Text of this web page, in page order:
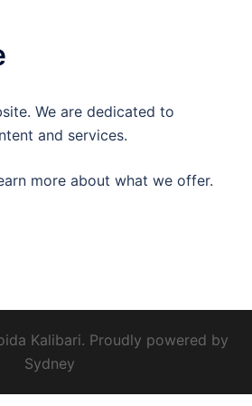
We are dedicated to
and services.
more about what we offer.
Kalibari. Proudly powered by
Sydney